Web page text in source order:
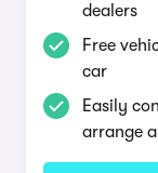
dealers
Free
car
Easily
arrange